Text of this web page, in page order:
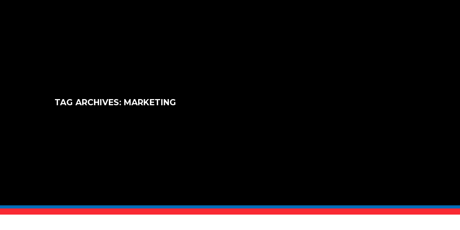
TAG ARCHIVES: MARKETING